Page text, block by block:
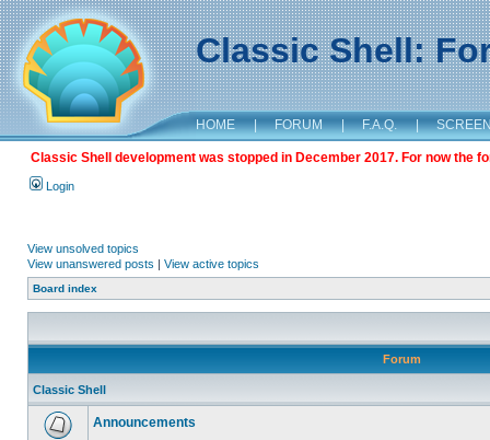
Classic Shell:
HOME | FORUM | F.A.Q. |
Classic Shell development was stopped in December 2017. For now the
Login
View unsolved topics
View unanswered posts | View active topics
Board index
Forum
Classic Shell
Announcements